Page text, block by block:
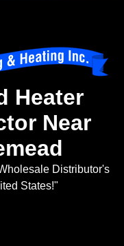
Heater
Near
Distributor's
States!"